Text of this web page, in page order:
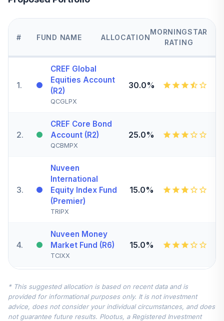
# FUND NAME ALLOCATION
MORNINGSTAR
RATING
1.
CREF Global
Equities Account
(R2)
QCGLPX
30.0%
2.
CREF Core Bond
Account (R2)
QCBMPX
25.0%
3.
Nuveen
International
Equity Index Fund
(Premier)
TRIPX
15.0%
4.
Nuveen Money
Market Fund (R6)
TCIXX
15.0%
5.
Linked Bond
Account (R2)
QCILPX
10.0%
* This suggested allocation is based on recent data and is
provided for informational purposes only. It is not investment
advice, does not consider your individual circumstances, and does
not guarantee future results. Plootus, a Registered Investment